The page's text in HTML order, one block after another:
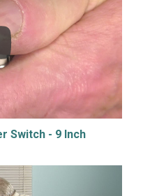
Switch - 9 Inch